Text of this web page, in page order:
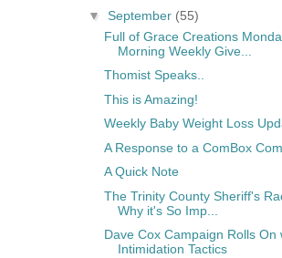
▼ September (55)
Full of Grace Creations
Morning Weekly Give...
Thomist Speaks..
This is Amazing!
Weekly Baby Weight Loss
A Response to a ComBox
A Quick Note
The Trinity County Sheriff's
Why it's So Imp...
Dave Cox Campaign Rolls On
Intimidation Tactics